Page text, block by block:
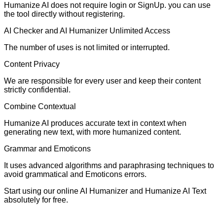
Humanize AI does not require login or SignUp. you can use
the tool directly without registering.
AI Checker and AI Humanizer Unlimited Access
The number of uses is not limited or interrupted.
Content Privacy
We are responsible for every user and keep their content
strictly confidential.
Combine Contextual
Humanize AI produces accurate text in context when
generating new text, with more humanized content.
Grammar and Emoticons
It uses advanced algorithms and paraphrasing techniques to
avoid grammatical and Emoticons errors.
Start using our online AI Humanizer and Humanize AI Text
absolutely for free.